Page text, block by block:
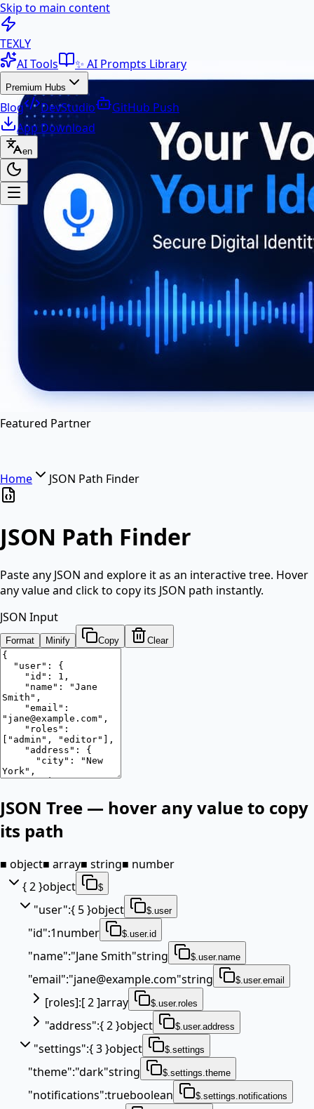
Skip to main content
100+ Free AI Tools & Text
TEXLY
AI Tools
✨ AI Prompts Library
Premium Hubs
Blog DevStudio
GitHub Push
App Download
en
Premium Hubs
Free Android APK
Featured Partner
Home JSON Path Finder
JSON Path Finder
Paste any JSON and explore it as an interactive tree. Hover
any value and click to copy its JSON path instantly.
JSON Input
Format Minify Copy Clear
JSON Tree — hover any value to copy
its path
■ object■ array■ string■ number
{ 2 }object $
"user":{ 5 }object $.user
"id":1number $.user.id
"name":"Jane Smith"string $.user.name
"email":"jane@example.com"string $.user.email
[roles]:[ 2 ]array $.user.roles
"address":{ 2 }object $.user.address
"settings":{ 3 }object $.settings
"theme":"dark"string $.settings.theme
"notifications":trueboolean $.settings.notifications